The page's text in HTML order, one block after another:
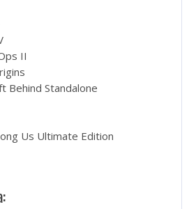
II
Behind Standalone
Us Ultimate Edition